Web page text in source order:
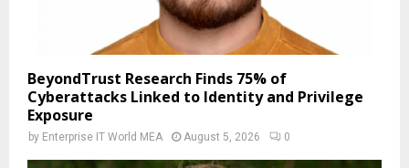
BeyondTrust Research Finds 75% of
Cyberattacks Linked to Identity and Privilege
Exposure
by Enterprise IT World MEA August 5, 2026 0